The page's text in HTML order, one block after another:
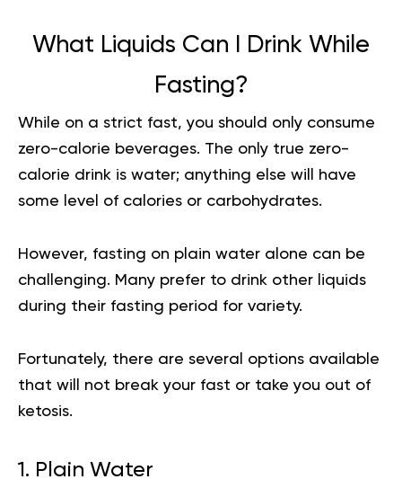
What Liquids Can I Drink While
Fasting?
While on a strict fast, you should only consume
zero-calorie beverages. The only true zero-
calorie drink is water; anything else will have
some level of calories or carbohydrates.
However, fasting on plain water alone can be
challenging. Many prefer to drink other liquids
during their fasting period for variety.
Fortunately, there are several options available
that will not break your fast or take you out of
ketosis.
1. Plain Water